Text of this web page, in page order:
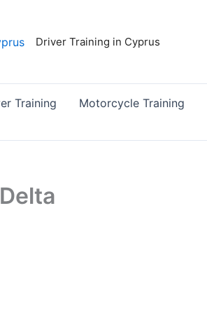
Driver Training in Cyprus
Training Motorcycle Training